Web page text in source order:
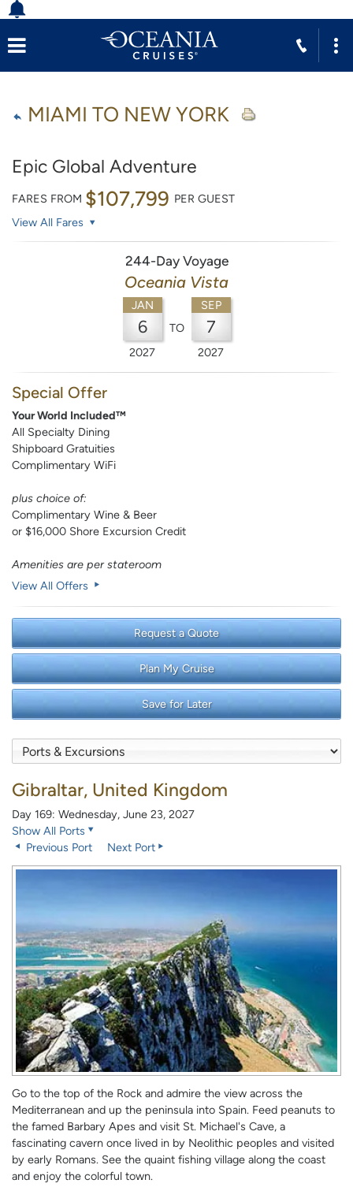
MIAMI TO NEW YORK
Epic Global Adventure
FARES FROM $107,799 PER GUEST
View All Fares
244-Day Voyage
Oceania Vista
JAN
6
2027
TO
SEP
7
2027
Special Offer
Your World Included™
All Specialty Dining
Shipboard Gratuities
Complimentary WiFi
plus choice of:
Complimentary Wine & Beer
or $16,000 Shore Excursion Credit
Amenities are per stateroom
View All Offers
Request a Quote
Plan My Cruise
Save for Later
Gibraltar, United Kingdom
Day 169: Wednesday, June 23, 2027
Show All Ports
Previous Port
Next Port
Go to the top of the Rock and admire the view across the
Mediterranean and up the peninsula into Spain. Feed peanuts to
the famed Barbary Apes and visit St. Michael's Cave, a
fascinating cavern once lived in by Neolithic peoples and visited
by early Romans. See the quaint fishing village along the coast
and enjoy the colorful town.